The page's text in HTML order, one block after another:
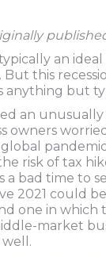
an
this
anything but
an
owners
risk of tax
a bad time to
2021 could
one in which
market